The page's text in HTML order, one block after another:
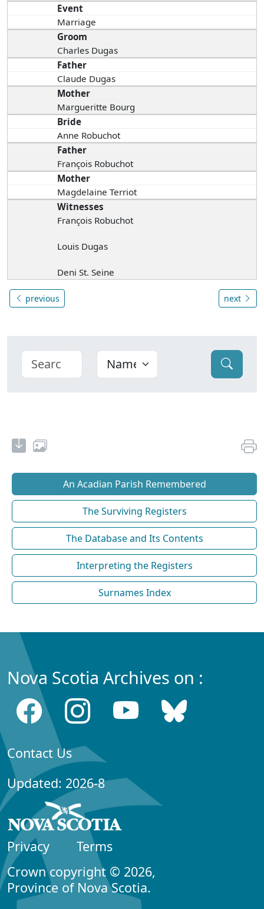
Event
Marriage
Groom
Charles Dugas
Father
Claude Dugas
Mother
Margueritte Bourg
Bride
Anne Robuchot
Father
François Robuchot
Mother
Magdelaine Terriot
Witnesses
François Robuchot
Louis Dugas
Deni St. Seine
previous next
An Acadian Parish Remembered
The Surviving Registers
The Database and Its Contents
Interpreting the Registers
Surnames Index
Nova Scotia Archives on :
Contact Us
Updated: 2026-8
Privacy
Terms
Crown copyright © 2026,
Province of Nova Scotia.